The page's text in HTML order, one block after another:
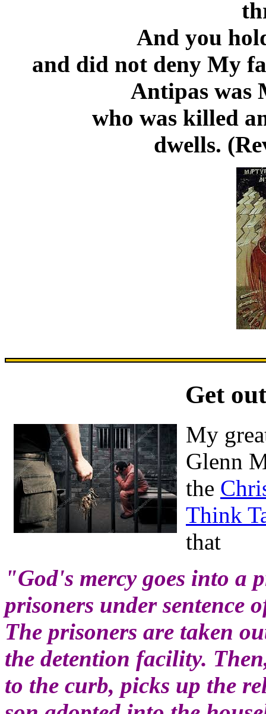
And you
and did not deny My
Antipas was
who was killed
dwells.
Get
My
Glenn
the
Think
that
"God's mercy goes into a
prisoners under sentence
The prisoners are taken
the detention facility.
to the curb, picks up the